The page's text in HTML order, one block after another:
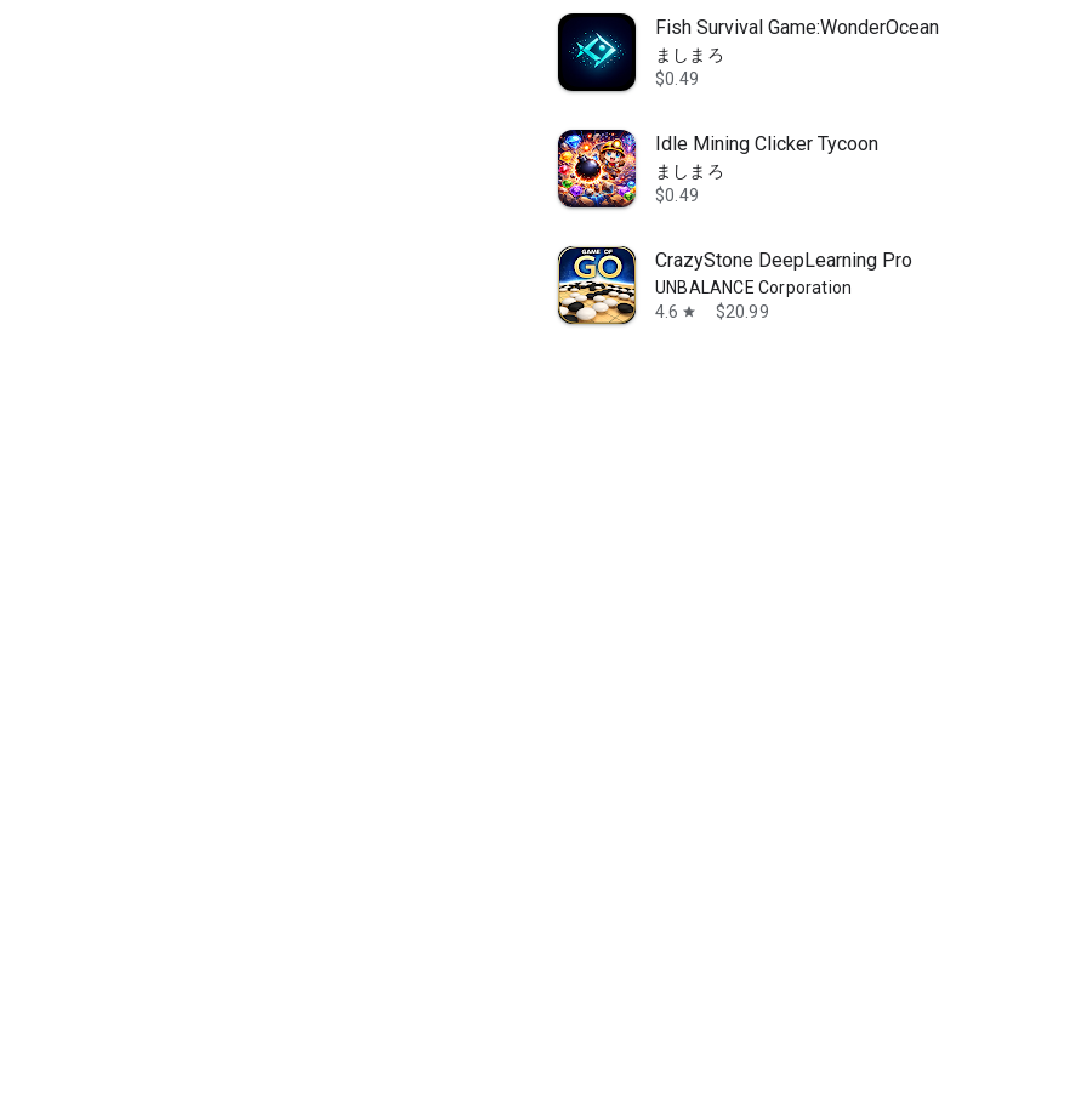
Fish Survival Game:WonderOcean
ましまろ
$0.49
Idle Mining Clicker Tycoon
ましまろ
$0.49
CrazyStone DeepLearning Pro
UNBALANCE Corporation
4.6 star $20.99